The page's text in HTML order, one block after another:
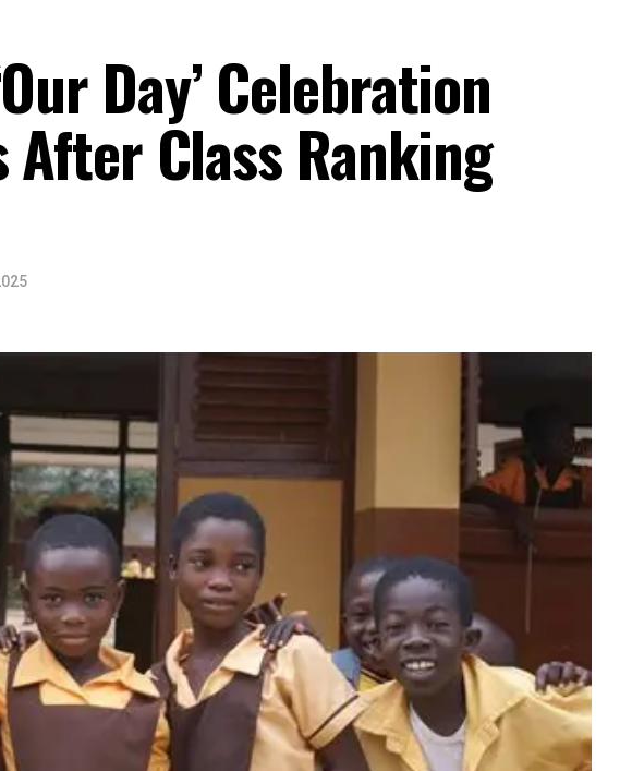
Day’ Celebration
After Class Ranking